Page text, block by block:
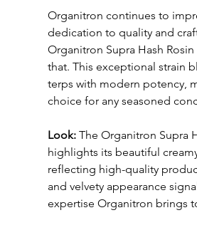
Organitron continues to
dedication to quality and
Organitron Supra Hash
that. This exceptional strain
terps with modern potency,
choice for any seasoned
Look: The Organitron Supra
highlights its beautiful
reflecting high-quality
and velvety appearance
expertise Organitron brings